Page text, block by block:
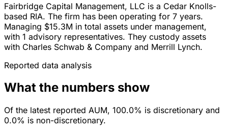
Fairbridge Capital Management, LLC is a Cedar Knolls-
based RIA. The firm has been operating for 7 years.
Managing $15.3M in total assets under management,
with 1 advisory representatives. They custody assets
with Charles Schwab & Company and Merrill Lynch.
Reported data analysis
What the numbers show
Of the latest reported AUM, 100.0% is discretionary and
0.0% is non-discretionary.